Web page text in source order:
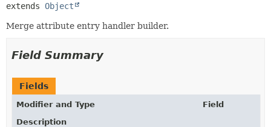
extends Object
Merge attribute entry handler builder.
Field Summary
Fields
Modifier and Type
Field
Description